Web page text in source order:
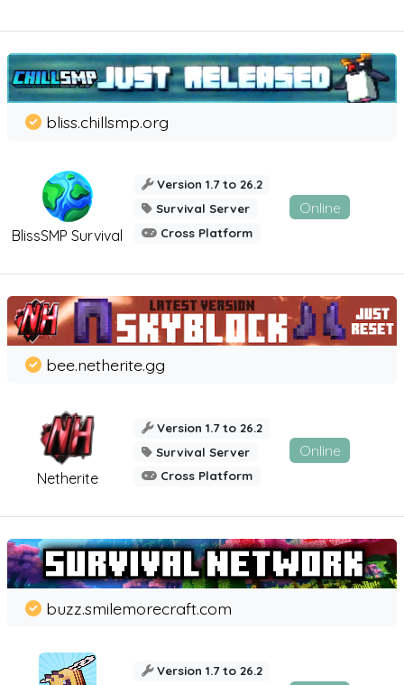
BlissSMP Survival
bliss.chillsmp.org
Version 1.7 to 26.2
Survival Server
Cross Platform
Online
Netherite
bee.netherite.gg
Version 1.7 to 26.2
Survival Server
Cross Platform
Online
buzz.smilemorecraft.com
Version 1.7 to 26.2